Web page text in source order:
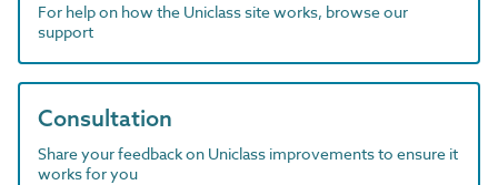
For help on how the Uniclass site works, browse our
support
Consultation
Share your feedback on Uniclass improvements to ensure it
works for you